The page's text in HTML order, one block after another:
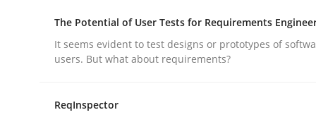
RMMi 1.0: A New Maturity Model
The Potential of User Tests for Requirements
It seems evident to test designs or prototypes of
users. But what about requirements?
ReqInspector